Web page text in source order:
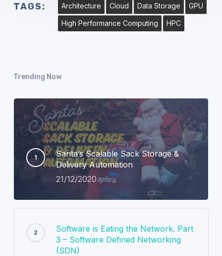
TAGS: Architecture Cloud Data Storage GPU
High Performance Computing HPC
Trending Now
Santa’s Scalable Sack Storage &
Delivery Automation
21/12/2020
Software is Eating the Network. Part
3 – Software Defined Networking
(SDN)